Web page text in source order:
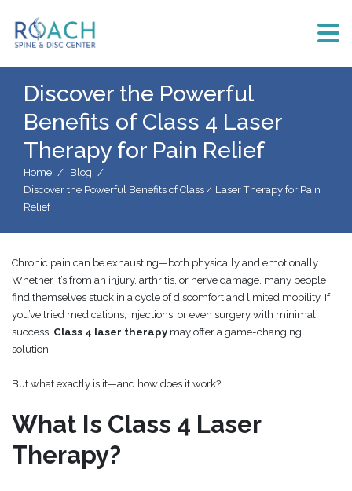
Discover the Powerful
Benefits of Class 4 Laser
Therapy for Pain Relief
Home
Blog
Discover the Powerful Benefits of Class 4 Laser Therapy for Pain
Relief
Chronic pain can be exhausting—both physically and emotionally.
Whether it’s from an injury, arthritis, or nerve damage, many people
find themselves stuck in a cycle of discomfort and limited mobility. If
you’ve tried medications, injections, or even surgery with minimal
success, Class 4 laser therapy may offer a game-changing
solution.
But what exactly is it—and how does it work?
What Is Class 4 Laser
Therapy?